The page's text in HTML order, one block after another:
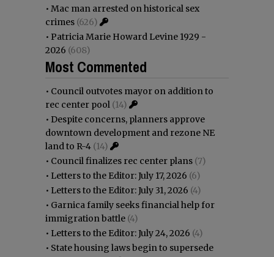
• Mac man arrested on historical sex
crimes (626)
• Patricia Marie Howard Levine 1929 -
2026 (608)
Most Commented
• Council outvotes mayor on addition to
rec center pool (14)
• Despite concerns, planners approve
downtown development and rezone NE
land to R-4 (14)
• Council finalizes rec center plans (7)
• Letters to the Editor: July 17, 2026 (6)
• Letters to the Editor: July 31, 2026 (4)
• Garnica family seeks financial help for
immigration battle (4)
• Letters to the Editor: July 24, 2026 (4)
• State housing laws begin to supersede